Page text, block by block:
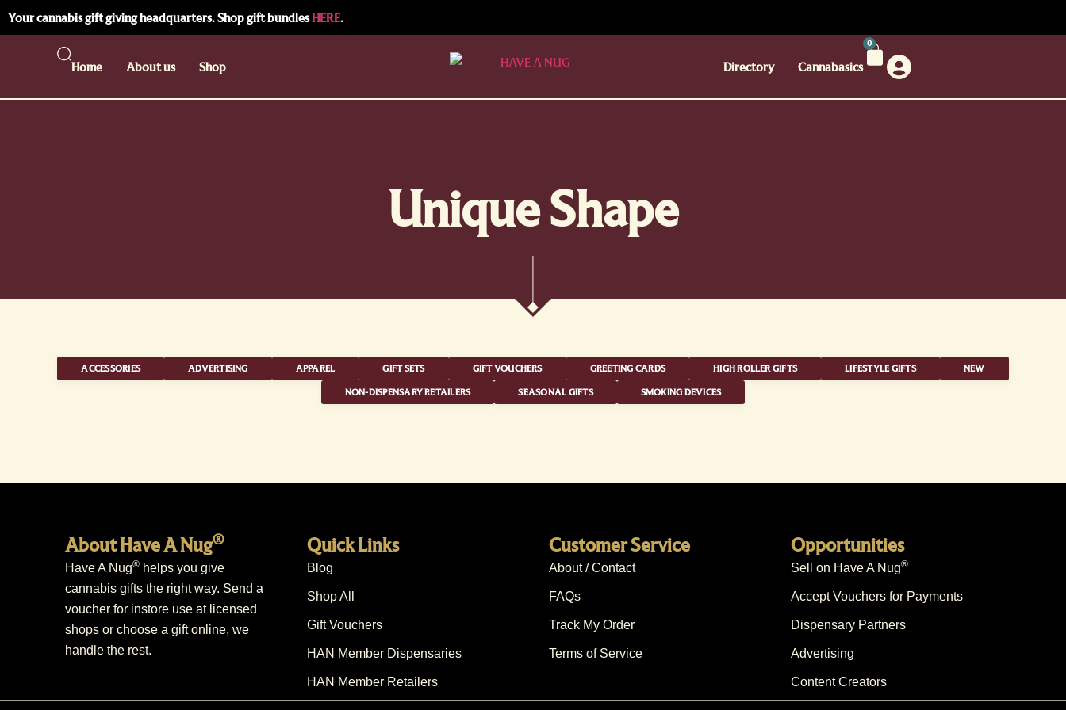
Your cannabis gift giving headquarters. Shop gift bundlesHERE.
Home About us Shop Directory Cannabasics
0
Unique Shape
ACCESSORIES ADVERTISING APPAREL GIFT SETS GIFT VOUCHERS GREETING CARDS HIGH ROLLER GIFTS LIFESTYLE GIFTS NEW
NON-DISPENSARY RETAILERS SEASONAL GIFTS SMOKING DEVICES
About Have A Nug®
Have A Nug® helps you give
cannabis gifts the right way. Send a
voucher for instore use at licensed
shops or choose a gift online, we
handle the rest.
Quick Links
Blog
Shop All
Gift Vouchers
HAN Member Dispensaries
HAN Member Retailers
Customer Service
About / Contact
FAQs
Track My Order
Terms of Service
Opportunities
Sell on Have A Nug®
Accept Vouchers for Payments
Dispensary Partners
Advertising
Content Creators